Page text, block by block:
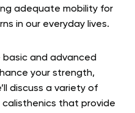
adequate mobility for
in our everyday lives.
basic and advanced
your strength,
discuss a variety of
that provide